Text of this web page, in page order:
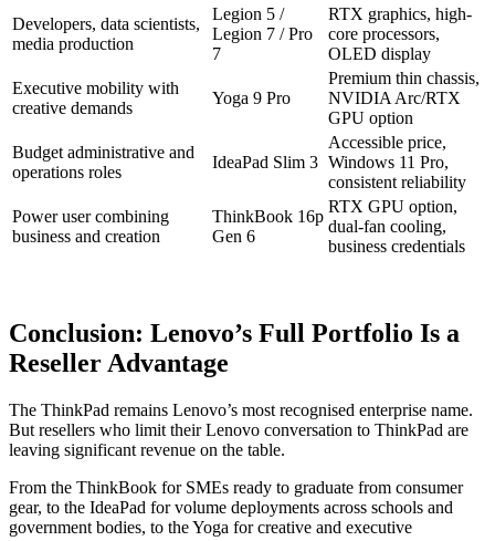
Developers, data scientists,
media production
Legion 5 /
Legion 7 / Pro
7
RTX graphics, high-
core processors,
OLED display
Executive mobility with
creative demands
Yoga 9 Pro
Premium thin chassis,
NVIDIA Arc/RTX
GPU option
Budget administrative and
operations roles
IdeaPad Slim 3
Accessible price,
Windows 11 Pro,
consistent reliability
Power user combining
business and creation
ThinkBook 16p
Gen 6
RTX GPU option,
dual-fan cooling,
business credentials
Conclusion: Lenovo’s Full Portfolio Is a
Reseller Advantage
The ThinkPad remains Lenovo’s most recognised enterprise name.
But resellers who limit their Lenovo conversation to ThinkPad are
leaving significant revenue on the table.
From the ThinkBook for SMEs ready to graduate from consumer
gear, to the IdeaPad for volume deployments across schools and
government bodies, to the Yoga for creative and executive